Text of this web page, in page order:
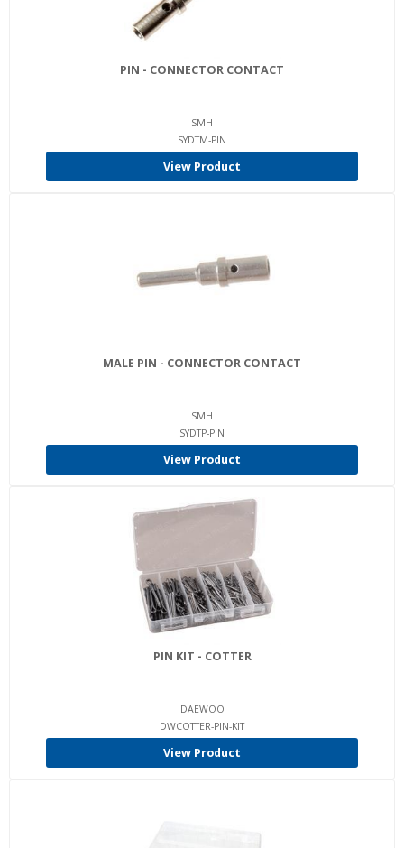
PIN - CONNECTOR CONTACT
SMH
SYDTM-PIN
View Product
MALE PIN - CONNECTOR CONTACT
SMH
SYDTP-PIN
View Product
PIN KIT - COTTER
DAEWOO
DWCOTTER-PIN-KIT
View Product